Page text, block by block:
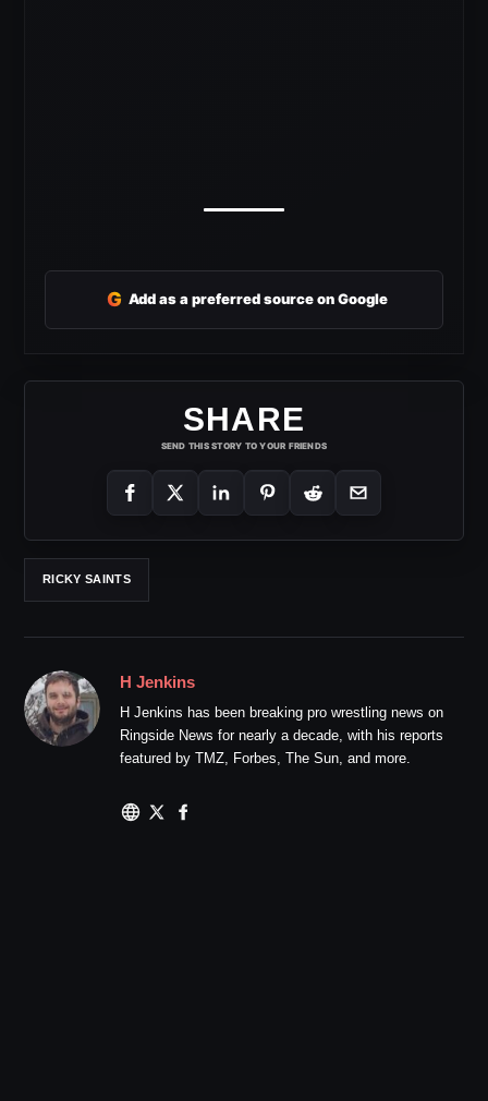
G Add as a preferred source on Google
SHARE
SEND THIS STORY TO YOUR FRIENDS
RICKY SAINTS
H Jenkins
H Jenkins has been breaking pro wrestling news on
Ringside News for nearly a decade, with his reports
featured by TMZ, Forbes, The Sun, and more.